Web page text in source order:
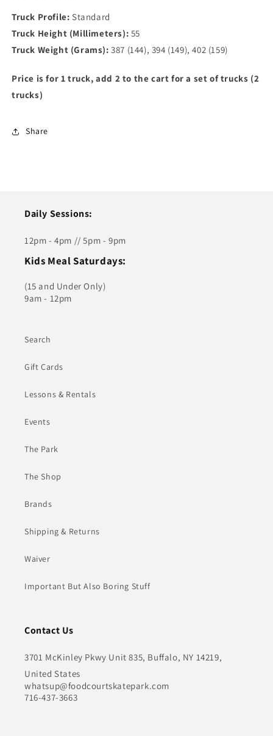
Truck Profile: Standard
Truck Height (Millimeters): 55
Truck Weight (Grams):387 (144), 394 (149), 402 (159)
Price is for 1 truck, add 2 to the cart for a set of trucks (2
trucks)
Share
Daily Sessions:
12pm - 4pm // 5pm - 9pm
Kids Meal Saturdays:
(15 and Under Only)
9am - 12pm
Search
Gift Cards
Lessons & Rentals
Events
The Park
The Shop
Brands
Shipping & Returns
Waiver
Important But Also Boring Stuff
Contact Us
3701 McKinley Pkwy Unit 835, Buffalo, NY 14219,
United States
whatsup@foodcourtskatepark.com
716-437-3663